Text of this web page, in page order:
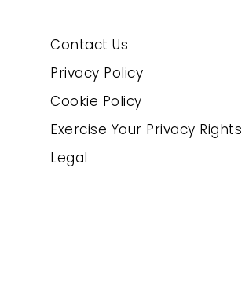
Contact Us
Privacy Policy
Cookie Policy
Exercise Your Privacy Rights
Legal